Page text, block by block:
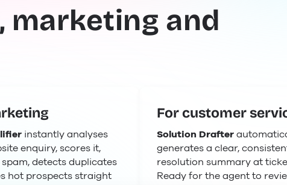
marketing and
instantly analyses
enquiry, scores it,
detects duplicates
hot prospects straight
For customer
Solution Drafter
generates a clear,
resolution summary at
Ready for the agent to